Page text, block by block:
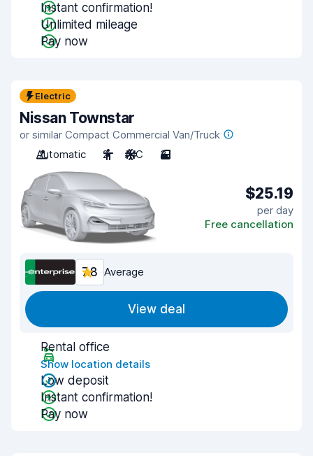
Instant confirmation!
Unlimited mileage
Pay now
Electric
Nissan Townstar
or similar Compact Commercial Van/Truck
Automatic
2 A/C 3
$25.19
per day
Free cancellation
7.8 Average
View deal
Rental office
Show location details
Low deposit
Instant confirmation!
Pay now